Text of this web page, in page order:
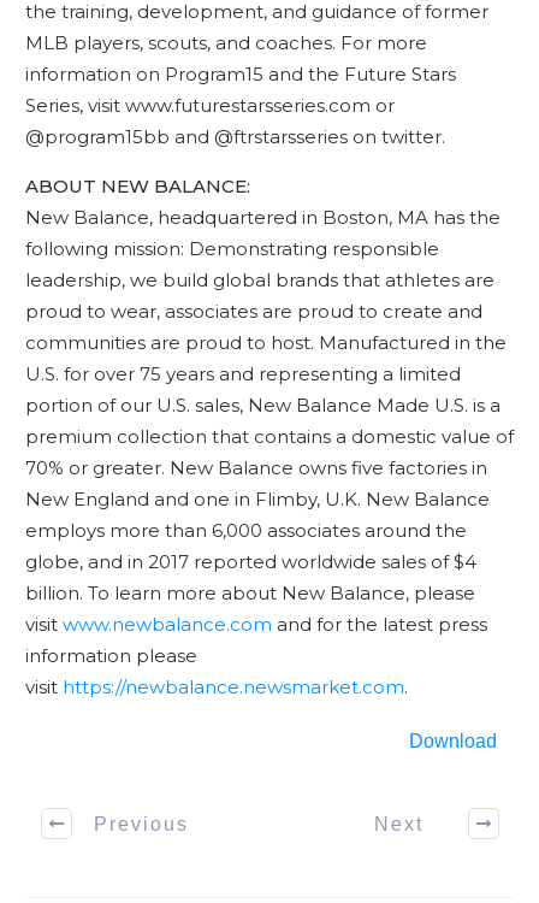
the training, development, and guidance of former
MLB players, scouts, and coaches. For more
information on Program15 and the Future Stars
Series, visit www.futurestarsseries.com or
@program15bb and @ftrstarsseries on twitter.
ABOUT NEW BALANCE:
New Balance, headquartered in Boston, MA has the
following mission: Demonstrating responsible
leadership, we build global brands that athletes are
proud to wear, associates are proud to create and
communities are proud to host. Manufactured in the
U.S. for over 75 years and representing a limited
portion of our U.S. sales, New Balance Made U.S. is a
premium collection that contains a domestic value of
70% or greater. New Balance owns five factories in
New England and one in Flimby, U.K. New Balance
employs more than 6,000 associates around the
globe, and in 2017 reported worldwide sales of $4
billion. To learn more about New Balance, please
visit www.newbalance.com and for the latest press
information please
visit https://newbalance.newsmarket.com.
Download
Previous Next